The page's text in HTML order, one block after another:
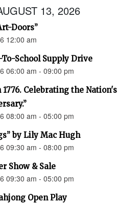
13, 2026
Doors”
12:00 am
School Supply Drive
06:00 am - 09:00 pm
Celebrating the Nation's
08:00 am - 05:00 pm
by Lily Mac Hugh
09:30 am - 08:00 pm
Show & Sale
09:30 am - 05:00 pm
Open Play